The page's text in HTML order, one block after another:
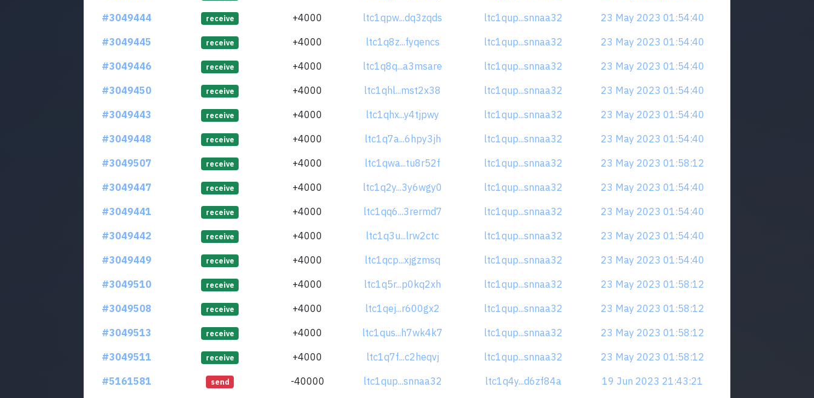
#3049444
receive +4000 ltc1qpw...dq3zqds ltc1qup...snnaa32
23 May 2023 01:54:40
#3049445
receive +4000 ltc1q8z...fyqencs ltc1qup...snnaa32
23 May 2023 01:54:40
#3049446
receive +4000 ltc1q8q...a3msare ltc1qup...snnaa32
23 May 2023 01:54:40
#3049450
receive +4000 ltc1qhl...mst2x38 ltc1qup...snnaa32
23 May 2023 01:54:40
#3049443
receive +4000 ltc1qhx...y4tjpwy ltc1qup...snnaa32
23 May 2023 01:54:40
#3049448
receive +4000 ltc1q7a...6hpy3jh ltc1qup...snnaa32
23 May 2023 01:54:40
#3049507
receive +4000 ltc1qwa...tu8r52f ltc1qup...snnaa32
23 May 2023 01:58:12
#3049447
receive +4000 ltc1q2y...3y6wgy0 ltc1qup...snnaa32
23 May 2023 01:54:40
#3049441
receive +4000 ltc1qq6...3rermd7 ltc1qup...snnaa32
23 May 2023 01:54:40
#3049442
receive +4000 ltc1q3u...lrw2ctc ltc1qup...snnaa32
23 May 2023 01:54:40
#3049449
receive +4000 ltc1qcp...xjgzmsq ltc1qup...snnaa32
23 May 2023 01:54:40
#3049510
receive +4000 ltc1q5r...p0kq2xh ltc1qup...snnaa32
23 May 2023 01:58:12
#3049508
receive +4000 ltc1qej...r600gx2 ltc1qup...snnaa32
23 May 2023 01:58:12
#3049513
receive +4000 ltc1qus...h7wk4k7 ltc1qup...snnaa32
23 May 2023 01:58:12
#3049511
receive +4000 ltc1q7f...c2heqvj ltc1qup...snnaa32
23 May 2023 01:58:12
#5161581
send -40000 ltc1qup...snnaa32 ltc1q4y...d6zf84a
19 Jun 2023 21:43:21